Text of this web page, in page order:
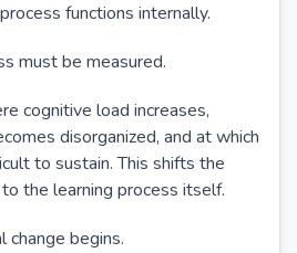
functions internally.
must be measured.
cognitive load increases,
disorganized, and at which
to sustain. This shifts the
the learning process itself.
begins.